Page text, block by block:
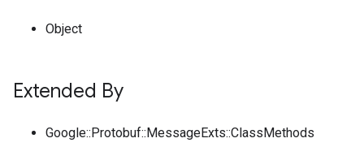
Object
Extended By
Google::Protobuf::MessageExts::ClassMethods